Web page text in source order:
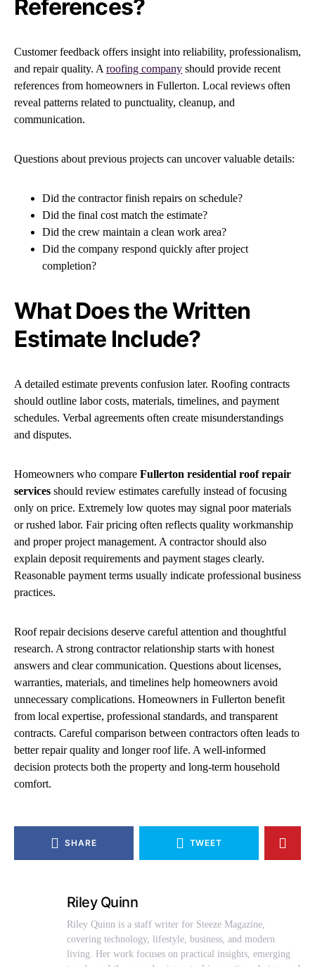
References?
Customer feedback offers insight into reliability, professionalism,
and repair quality. A roofing company should provide recent
references from homeowners in Fullerton. Local reviews often
reveal patterns related to punctuality, cleanup, and
communication.
Questions about previous projects can uncover valuable details:
Did the contractor finish repairs on schedule?
Did the final cost match the estimate?
Did the crew maintain a clean work area?
Did the company respond quickly after project
completion?
What Does the Written
Estimate Include?
A detailed estimate prevents confusion later. Roofing contracts
should outline labor costs, materials, timelines, and payment
schedules. Verbal agreements often create misunderstandings
and disputes.
Homeowners who compare Fullerton residential roof repair
services should review estimates carefully instead of focusing
only on price. Extremely low quotes may signal poor materials
or rushed labor. Fair pricing often reflects quality workmanship
and proper project management. A contractor should also
explain deposit requirements and payment stages clearly.
Reasonable payment terms usually indicate professional business
practices.
Roof repair decisions deserve careful attention and thoughtful
research. A strong contractor relationship starts with honest
answers and clear communication. Questions about licenses,
warranties, materials, and timelines help homeowners avoid
unnecessary complications. Homeowners in Fullerton benefit
from local expertise, professional standards, and transparent
contracts. Careful comparison between contractors often leads to
better repair quality and longer roof life. A well-informed
decision protects both the property and long-term household
comfort.
SHARE TWEET
Riley Quinn
Riley Quinn is a staff writer for Steeze Magazine,
covering technology, lifestyle, business, and modern
living. Her work focuses on practical insights, emerging